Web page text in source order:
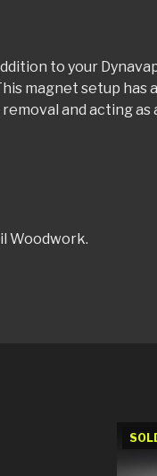
to your
magnet setup has
and acting
Woodwork.